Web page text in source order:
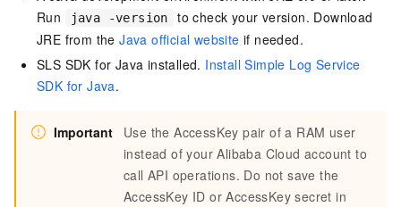
Run
java -version
to check your version. Download
JRE from theJava official website if needed.
SLS SDK for Java installed. Install Simple Log Service
SDK for Java.
Important
Use the AccessKey pair of a RAM user
instead of your Alibaba Cloud account to
call API operations. Do not save the
AccessKey ID or AccessKey secret in